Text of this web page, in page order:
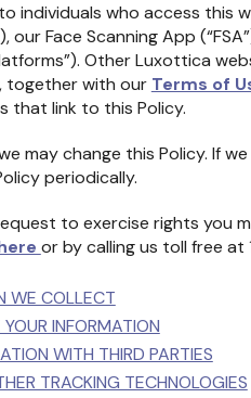
individuals who access
our Face Scanning App
Other Luxottica
together with our Terms of
that link to this Policy.
may change this Policy. If
periodically.
to exercise rights you
or by calling us toll free
WE COLLECT
INFORMATION
WITH THIRD PARTIES
TRACKING TECHNOLOGIES